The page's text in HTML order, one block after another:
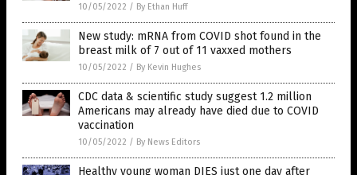
10/05/2022 / By Ethan Huff
New study: mRNA from COVID shot found in the
breast milk of 7 out of 11 vaxxed mothers
10/05/2022 / By Kevin Hughes
CDC data & scientific study suggest 1.2 million
Americans may already have died due to COVID
vaccination
10/05/2022 / By News Editors
Healthy young woman DIES just one day after